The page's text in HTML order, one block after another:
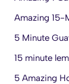
Amazing 15-
5 Minute
15 minute
5 Amazing